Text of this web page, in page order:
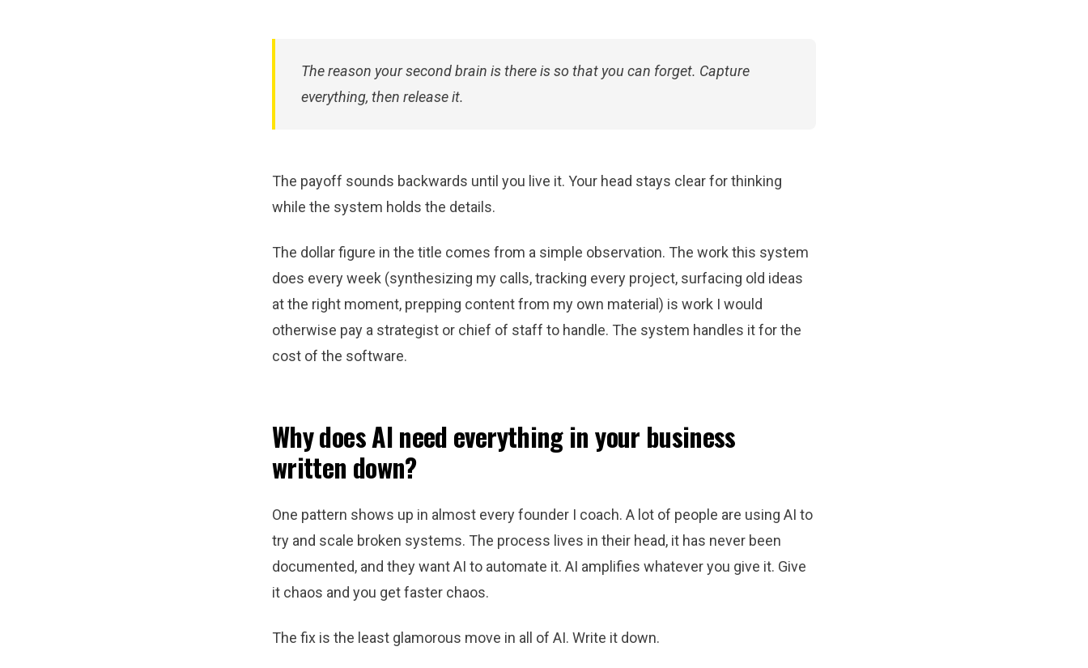
The reason your second brain is there is so that you can forget. Capture
everything, then release it.
The payoff sounds backwards until you live it. Your head stays clear for thinking
while the system holds the details.
The dollar figure in the title comes from a simple observation. The work this system
does every week (synthesizing my calls, tracking every project, surfacing old ideas
at the right moment, prepping content from my own material) is work I would
otherwise pay a strategist or chief of staff to handle. The system handles it for the
cost of the software.
Why does AI need everything in your business
written down?
One pattern shows up in almost every founder I coach. A lot of people are using AI to
try and scale broken systems. The process lives in their head, it has never been
documented, and they want AI to automate it. AI amplifies whatever you give it. Give
it chaos and you get faster chaos.
The fix is the least glamorous move in all of AI. Write it down.